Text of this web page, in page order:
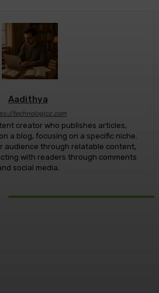
Aadithya
technologicz.com
creator who publishes articles,
a blog, focusing on a specific niche.
audience through relatable content,
with readers through comments
social media.